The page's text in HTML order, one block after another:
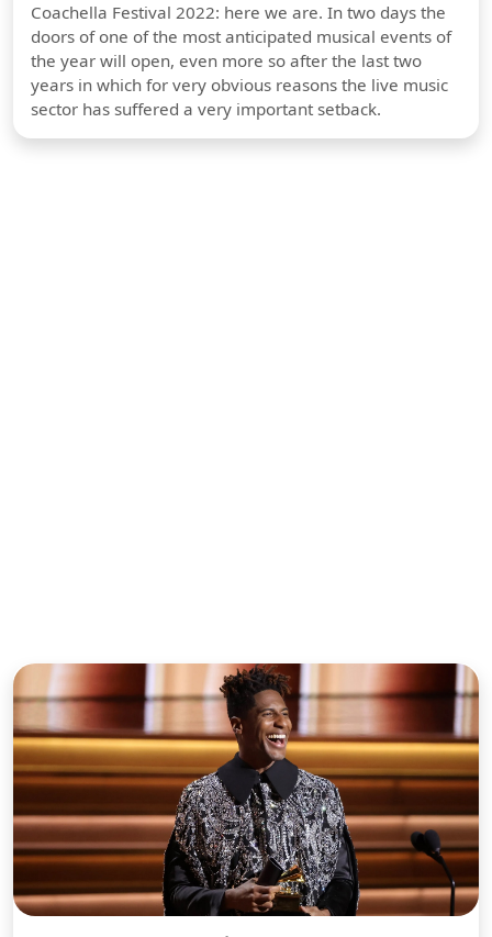
Coachella Festival 2022: here we are. In two days the
doors of one of the most anticipated musical events of
the year will open, even more so after the last two
years in which for very obvious reasons the live music
sector has suffered a very important setback.